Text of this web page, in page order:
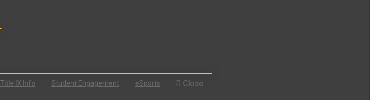
Title IX Info Student Engagement eSports Close